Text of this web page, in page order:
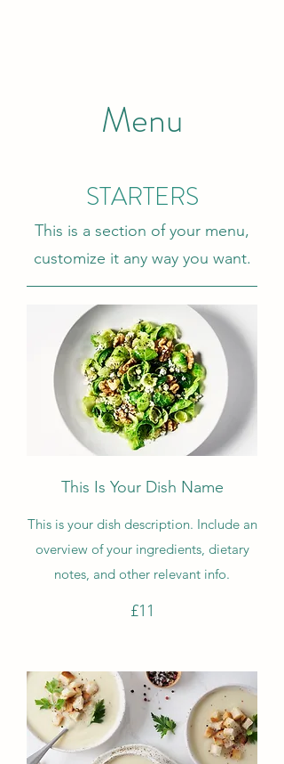
Menu
STARTERS
This is a section of your menu,
customize it any way you want.
This Is Your Dish Name
This is your dish description. Include an
overview of your ingredients, dietary
notes, and other relevant info.
£11